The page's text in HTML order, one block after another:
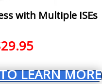
with Multiple ISEs
29.95
LEARN MORE